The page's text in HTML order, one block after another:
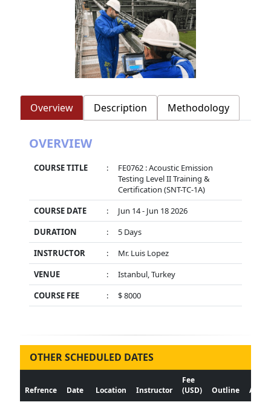
Overview Description Methodology
OVERVIEW
COURSE TITLE :
FE0762 : Acoustic Emission
Testing Level II Training &
Certification (SNT-TC-1A)
COURSE DATE
:
Jun 14 - Jun 18 2026
DURATION
:
5 Days
INSTRUCTOR
:
Mr. Luis Lopez
VENUE
:
Istanbul, Turkey
COURSE FEE
: $ 8000
OTHER SCHEDULED DATES
Refrence Date Location Instructor
Fee
(USD)
Outline